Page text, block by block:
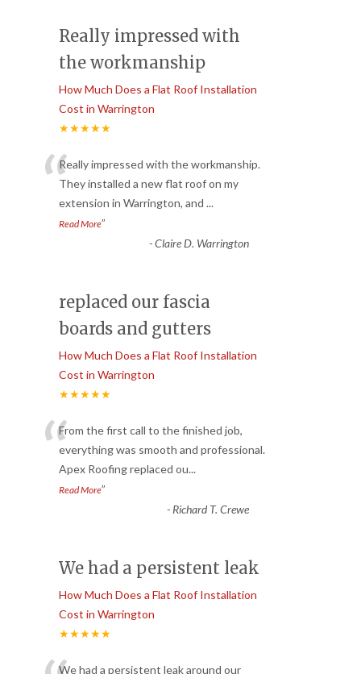
Really impressed with
the workmanship
How Much Does a Flat Roof Installation
Cost in Warrington
★★★★★
“Really impressed with the workmanship.
They installed a new flat roof on my
extension in Warrington, and ...
Read More”
-Claire D. Warrington
replaced our fascia
boards and gutters
How Much Does a Flat Roof Installation
Cost in Warrington
★★★★★
“From the first call to the finished job,
everything was smooth and professional.
Apex Roofing replaced ou...
Read More”
- Richard T. Crewe
We had a persistent leak
How Much Does a Flat Roof Installation
Cost in Warrington
★★★★★
We had a persistent leak around our